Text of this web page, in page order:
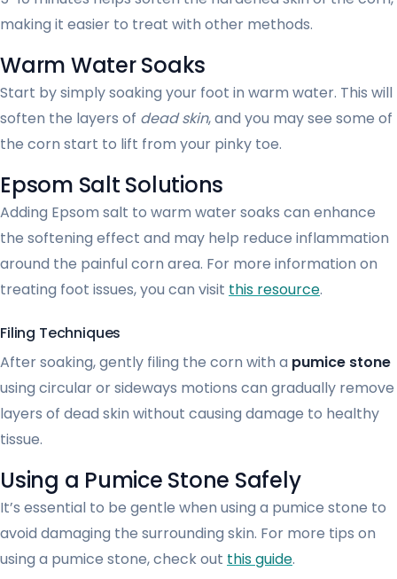
making it easier to treat with other methods.
Warm Water Soaks
Start by simply soaking your foot in warm water. This will
soften the layers of dead skin, and you may see some of
the corn start to lift from your pinky toe.
Epsom Salt Solutions
Adding Epsom salt to warm water soaks can enhance
the softening effect and may help reduce inflammation
around the painful corn area. For more information on
treating foot issues, you can visit this resource.
Filing Techniques
After soaking, gently filing the corn with a pumice stone
using circular or sideways motions can gradually remove
layers of dead skin without causing damage to healthy
tissue.
Using a Pumice Stone Safely
It’s essential to be gentle when using a pumice stone to
avoid damaging the surrounding skin. For more tips on
using a pumice stone, check out this guide.